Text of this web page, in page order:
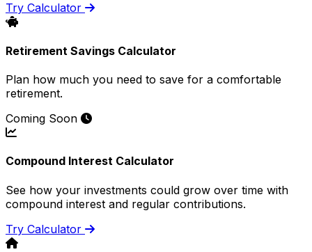
Try Calculator
Retirement Savings Calculator
Plan how much you need to save for a comfortable
retirement.
Coming Soon
Compound Interest Calculator
See how your investments could grow over time with
compound interest and regular contributions.
Try Calculator